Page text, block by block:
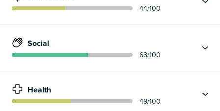
44/100
Social
63/100
Health
49/100